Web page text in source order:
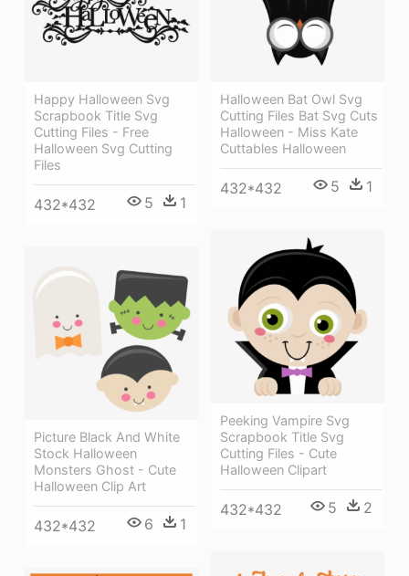
Happy Halloween Svg
Scrapbook Title Svg
Cutting Files - Free
Halloween Svg Cutting
Files
432*432 5 1
Halloween Bat Owl Svg
Cutting Files Bat Svg Cuts
Halloween - Miss Kate
Cuttables Halloween
432*432 5 1
Peeking Vampire Svg
Scrapbook Title Svg
Cutting Files - Cute
Halloween Clipart
432*432 5 2
Picture Black And White
Stock Halloween
Monsters Ghost - Cute
Halloween Clip Art
432*432 6 1